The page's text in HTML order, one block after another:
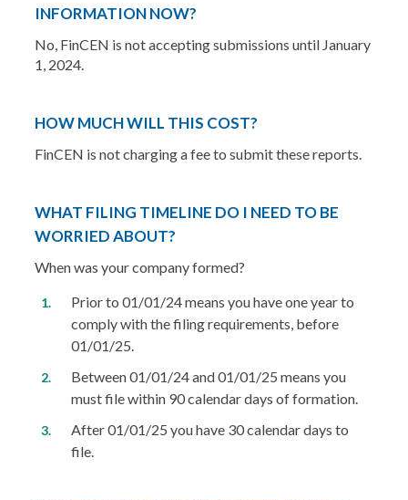
INFORMATION NOW?
No, FinCEN is not accepting submissions until January
1, 2024.
HOW MUCH WILL THIS COST?
FinCEN is not charging a fee to submit these reports.
WHAT FILING TIMELINE DO I NEED TO BE
WORRIED ABOUT?
When was your company formed?
Prior to 01/01/24 means you have one year to
comply with the filing requirements, before
01/01/25.
Between 01/01/24 and 01/01/25 means you
must file within 90 calendar days of formation.
After 01/01/25 you have 30 calendar days to
file.